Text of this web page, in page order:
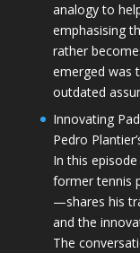
analogy to
emphasising
rather
emerged was
outdated
Innovating
Pedro
In this
former tennis
—shares his
and the
The